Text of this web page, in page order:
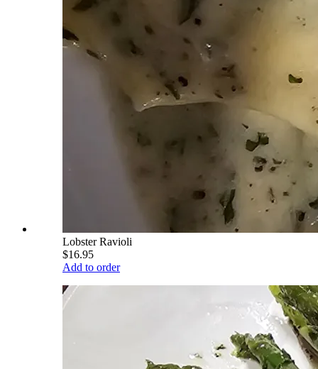
Lobster Ravioli
$16.95
Add to order